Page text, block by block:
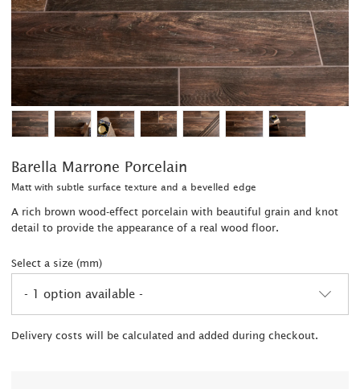
Barella Marrone Porcelain
Matt with subtle surface texture and a bevelled edge
A rich brown wood-effect porcelain with beautiful grain and knot
detail to provide the appearance of a real wood floor.
Select a size (mm)
- 1 option available -
Delivery costs will be calculated and added during checkout.